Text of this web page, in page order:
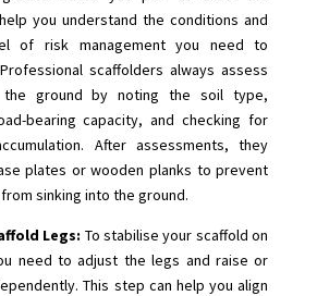
you understand the conditions and
of risk management you need to
scaffolders always assess
ground by noting the soil type,
bearing capacity, and checking for
After assessments, they
plates or wooden planks to prevent
sinking into the ground.
Legs: To stabilise your scaffold on
need to adjust the legs and raise or
This step can help you align